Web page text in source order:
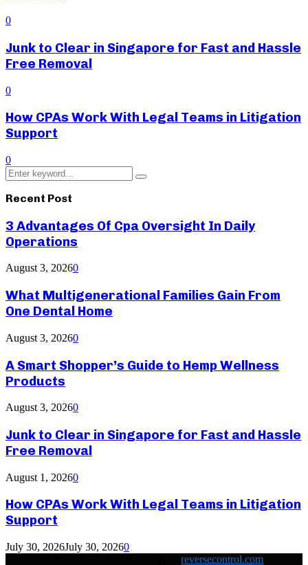
0
Junk to Clear in Singapore for Fast and Hassle
Free Removal
0
How CPAs Work With Legal Teams in Litigation
Support
0
Search
for:
Search
Recent Post
3 Advantages Of Cpa Oversight In Daily
Operations
August 3, 20260
What Multigenerational Families Gain From
One Dental Home
August 3, 20260
A Smart Shopper’s Guide to Hemp Wellness
Products
August 3, 20260
Junk to Clear in Singapore for Fast and Hassle
Free Removal
August 1, 20260
How CPAs Work With Legal Teams in Litigation
Support
July 30, 2026July 30, 20260
reversecontrol.com